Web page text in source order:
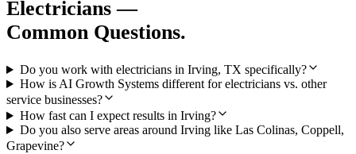
Electricians —
Common Questions.
Do you work with electricians in Irving, TX specifically?
How is AI Growth Systems different for electricians vs. other
service businesses?
How fast can I expect results in Irving?
Do you also serve areas around Irving like Las Colinas, Coppell,
Grapevine?